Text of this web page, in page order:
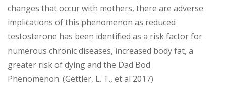
changes that occur with mothers, there are adverse
implications of this phenomenon as reduced
testosterone has been identified as a risk factor for
numerous chronic diseases, increased body fat, a
greater risk of dying and the Dad Bod
Phenomenon. (Gettler, L. T., et al 2017)